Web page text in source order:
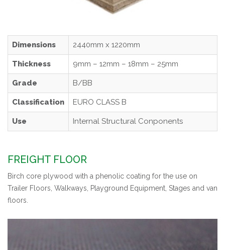
Dimensions 2440mm x 1220mm
Thickness 9mm – 12mm – 18mm – 25mm
Grade B/BB
Classification EURO CLASS B
Use Internal Structural Conponents
FREIGHT FLOOR
Birch core plywood with a phenolic coating for the use on
Trailer Floors, Walkways, Playground Equipment, Stages and van
floors.